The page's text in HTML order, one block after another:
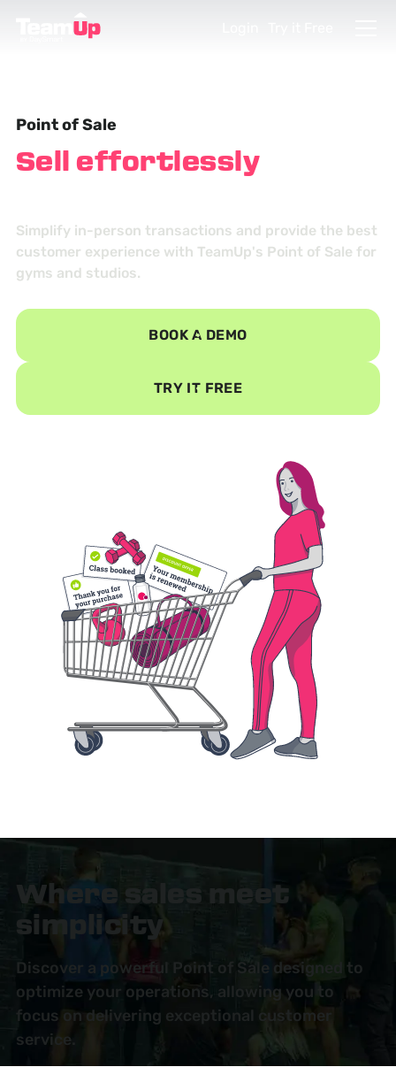
Point of Sale
Sell effortlessly
Simplify in-person transactions and provide the best
customer experience with TeamUp's Point of Sale for
gyms and studios.
BOOK A DEMO
TRY IT FREE
Where sales meet
simplicity
Discover a powerful Point of Sale designed to
optimize your operations, allowing you to
focus on delivering exceptional customer
service.